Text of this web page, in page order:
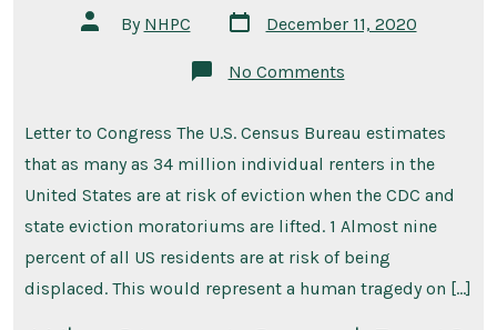
Post
author
By NHPC
Post
date
December 11, 2020
No Commentson
Housing
Crash
–
Eviction-
Prevention&
Rental
Assistance
is
Needed
Today!
Letter to Congress The U.S. Census Bureau estimates
that as many as 34 million individual renters in the
United States are at risk of eviction when the CDC and
state eviction moratoriums are lifted. 1 Almost nine
percent of all US residents are at risk of being
displaced. This would represent a human tragedy on […]